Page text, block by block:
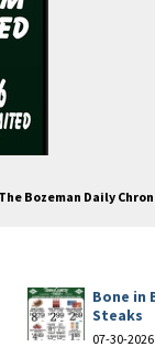
Bozeman Daily
Bone in
Steaks
07-30-2026